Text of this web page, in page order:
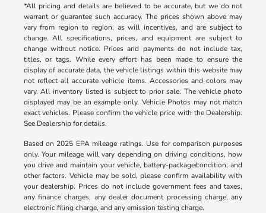
*All pricing and details are believed to be accurate, but we do not
warrant or guarantee such accuracy. The prices shown above may
vary from region to region, as will incentives, and are subject to
change. All specifications, prices, and equipment are subject to
change without notice. Prices and payments do not include tax,
titles, or tags. While every effort has been made to ensure the
display of accurate data, the vehicle listings within this website may
not reflect all accurate vehicle items. Accessories and colors may
vary. All inventory listed is subject to prior sale. The vehicle photo
displayed may be an example only. Vehicle Photos may not match
exact vehicles. Please confirm the vehicle price with the Dealership.
See Dealership for details.
Based on 2025 EPA mileage ratings. Use for comparison purposes
only. Your mileage will vary depending on driving conditions, how
you drive and maintain your vehicle, battery-package/condition, and
other factors. Vehicle may be sold, please confirm availability with
your dealership. Prices do not include government fees and taxes,
any finance charges, any dealer document processing charge, any
electronic filing charge, and any emission testing charge.